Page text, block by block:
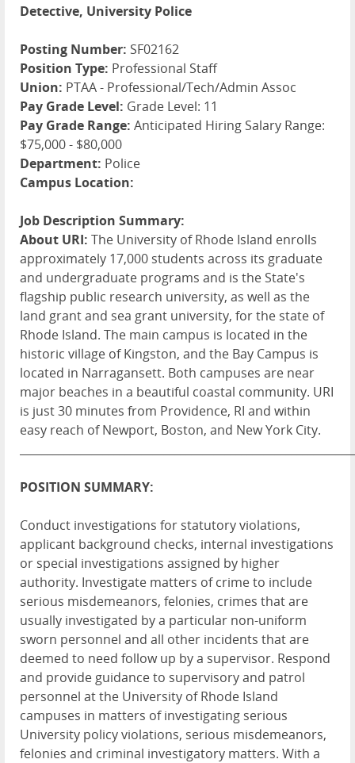
Detective, University Police
Posting Number: SF02162
Position Type: Professional Staff
Union: PTAA - Professional/Tech/Admin Assoc
Pay Grade Level: Grade Level: 11
Pay Grade Range: Anticipated Hiring Salary Range:
$75,000 - $80,000
Department: Police
Campus Location:
Job Description Summary:
About URI: The University of Rhode Island enrolls
approximately 17,000 students across its graduate
and undergraduate programs and is the State's
flagship public research university, as well as the
land grant and sea grant university, for the state of
Rhode Island. The main campus is located in the
historic village of Kingston, and the Bay Campus is
located in Narragansett. Both campuses are near
major beaches in a beautiful coastal community. URI
is just 30 minutes from Providence, RI and within
easy reach of Newport, Boston, and New York City.
POSITION SUMMARY:
Conduct investigations for statutory violations,
applicant background checks, internal investigations
or special investigations assigned by higher
authority. Investigate matters of crime to include
serious misdemeanors, felonies, crimes that are
usually investigated by a particular non-uniform
sworn personnel and all other incidents that are
deemed to need follow up by a supervisor. Respond
and provide guidance to supervisory and patrol
personnel at the University of Rhode Island
campuses in matters of investigating serious
University policy violations, serious misdemeanors,
felonies and criminal investigatory matters. With a